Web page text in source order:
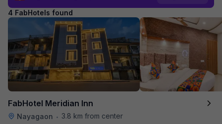
4 FabHotels found
FabHotel Meridian Inn
Nayagaon •
3.8 km from center